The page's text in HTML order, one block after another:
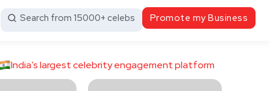
Search from 15000+ celebs Promote my Business
India’s largest celebrity engagement platform